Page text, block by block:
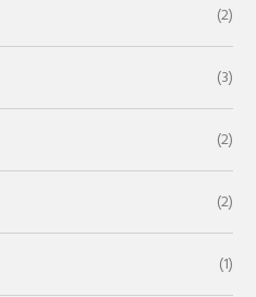
(2)
(3)
(2)
(2)
(1)